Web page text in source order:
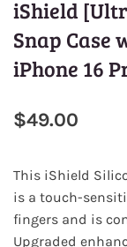
iShield
Snap Case
iPhone 16
$49.00
This iShield
is a touch-
fingers and is
Upgraded